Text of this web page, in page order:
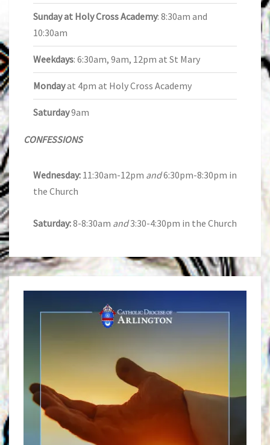
Sunday at Holy Cross Academy: 8:30am and
10:30am
Weekdays: 6:30am, 9am, 12pm at St Mary
Mondayat 4pm at Holy Cross Academy
Saturday9am
CONFESSIONS
Wednesday: 11:30am-12pm and6:30pm-8:30pm in
the Church
Saturday:8-8:30am and3:30-4:30pm in the Church